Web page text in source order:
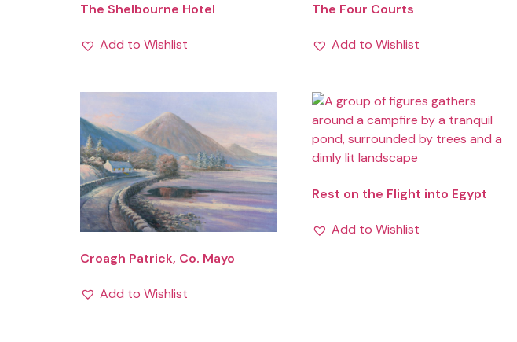
The Shelbourne Hotel
Add to Wishlist
The Four Courts
Add to Wishlist
Croagh Patrick, Co. Mayo
Add to Wishlist
Rest on the Flight into Egypt
Add to Wishlist